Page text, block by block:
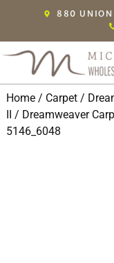
880 UNION
Home/ Carpet/
/ Dreamweaver
5146_6048